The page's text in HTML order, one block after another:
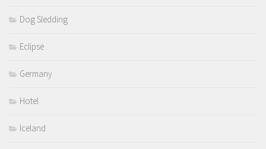
Dog Sledding
Eclipse
Germany
Hotel
Iceland